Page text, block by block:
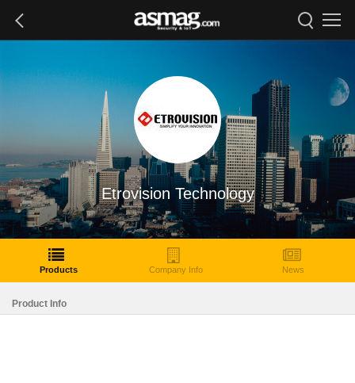
Etrovision Technology
Products Company Info News
Product Info